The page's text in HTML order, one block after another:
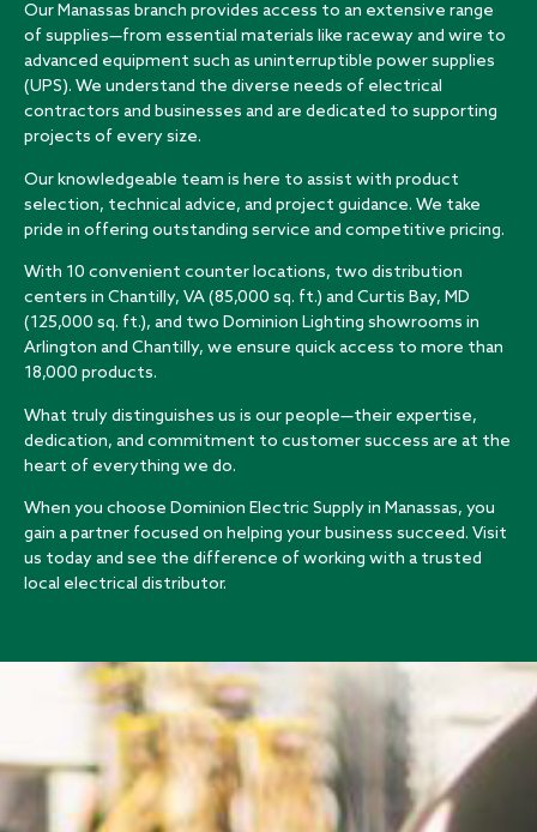
Our Manassas branch provides access to an extensive range
of supplies—from essential materials like raceway and wire to
advanced equipment such as uninterruptible power supplies
(UPS). We understand the diverse needs of electrical
contractors and businesses and are dedicated to supporting
projects of every size.
Our knowledgeable team is here to assist with product
selection, technical advice, and project guidance. We take
pride in offering outstanding service and competitive pricing.
With 10 convenient counter locations, two distribution
centers in Chantilly, VA (85,000 sq. ft.) and Curtis Bay, MD
(125,000 sq. ft.), and two Dominion Lighting showrooms in
Arlington and Chantilly, we ensure quick access to more than
18,000 products.
What truly distinguishes us is our people—their expertise,
dedication, and commitment to customer success are at the
heart of everything we do.
When you choose Dominion Electric Supply in Manassas, you
gain a partner focused on helping your business succeed. Visit
us today and see the difference of working with a trusted
local electrical distributor.